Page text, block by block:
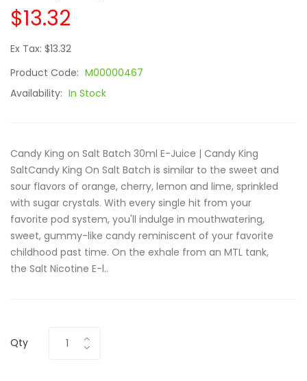
$13.32
Ex Tax: $13.32
Product Code: M00000467
Availability: In Stock
Candy King on Salt Batch 30ml E-Juice | Candy King
SaltCandy King On Salt Batch is similar to the sweet and
sour flavors of orange, cherry, lemon and lime, sprinkled
with sugar crystals. With every single hit from your
favorite pod system, you'll indulge in mouthwatering,
sweet, gummy-like candy reminiscent of your favorite
childhood past time. On the exhale from an MTL tank,
the Salt Nicotine E-l..
Qty